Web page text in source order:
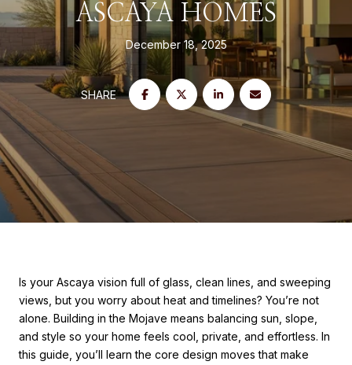
ASCAYA HOMES
December 18, 2025
SHARE
Is your Ascaya vision full of glass, clean lines, and sweeping
views, but you worry about heat and timelines? You’re not
alone. Building in the Mojave means balancing sun, slope,
and style so your home feels cool, private, and effortless. In
this guide, you’ll learn the core design moves that make